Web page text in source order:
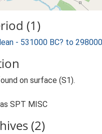
(1)
- 531000 BC? to
on surface (S1).
SPT MISC
(2)